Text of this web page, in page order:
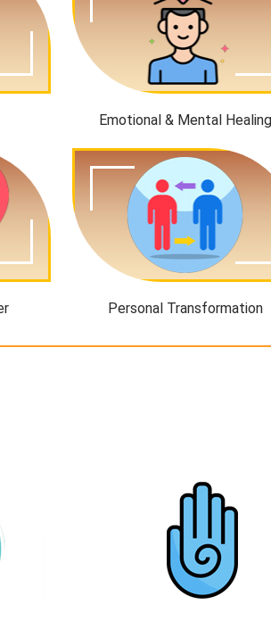
Emotional & Mental Healing
Personal Transformation